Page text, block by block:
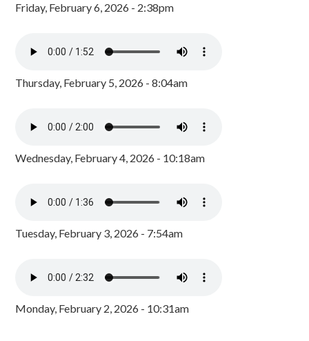
Friday, February 6, 2026 - 2:38pm
Thursday, February 5, 2026 - 8:04am
Wednesday, February 4, 2026 - 10:18am
Tuesday, February 3, 2026 - 7:54am
Monday, February 2, 2026 - 10:31am